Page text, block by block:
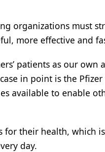
organizations must
more effective and
patients as our
in point is the Pfizer
available to enable
their health, which
day.